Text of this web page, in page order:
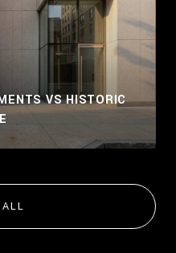
VS HISTORIC